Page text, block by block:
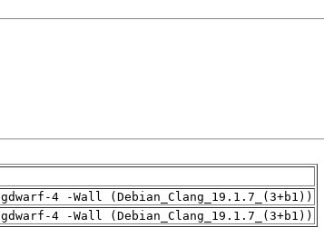
4 -Wall (Debian_Clang_19.1.7_(3+b1))
4 -Wall (Debian_Clang_19.1.7_(3+b1))